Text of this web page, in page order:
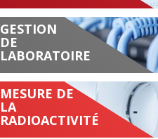
GESTION
DE
LABORATOIRE
MESURE DE
LA
RADIOACTIVITÉ